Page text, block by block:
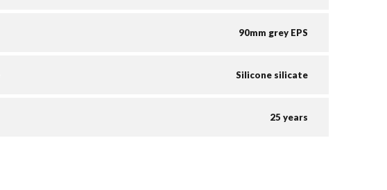
90mm grey EPS
Silicone silicate
25 years